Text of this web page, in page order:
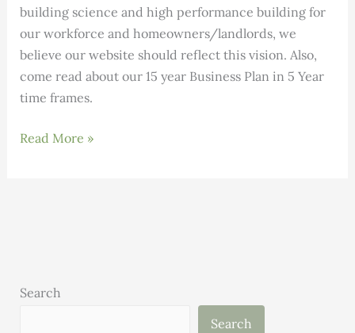
building science and high performance building for
our workforce and homeowners/landlords, we
believe our website should reflect this vision. Also,
come read about our 15 year Business Plan in 5 Year
time frames.
January
Read More »
Search
Search